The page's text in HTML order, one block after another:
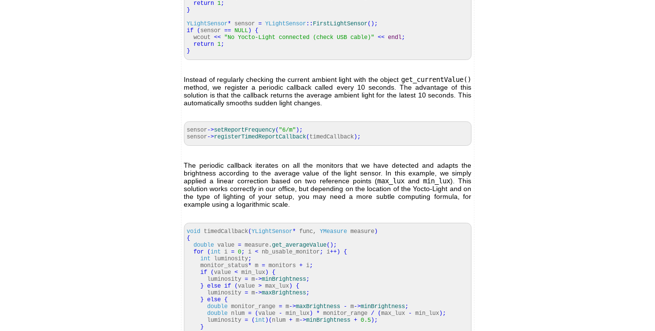
return 1;
}
YLightSensor* sensor = YLightSensor :: FirstLightSensor( ) ;
if
( sensor == NULL )
{
wcout << "No Yocto-Light connected (check USB cable)" << endl;
return 1;
}
Instead of regularly checking the current ambient light with the object get_currentValue()
method, we register a periodic callback called every 10 seconds. The advantage of this
solution is that the callback returns the average ambient light for the latest 10 seconds. This
automatically smooths sudden light changes.
sensor ->setReportFrequency( "6/m" ) ;
sensor ->registerTimedReportCallback( timedCallback ) ;
The periodic callback iterates on all the monitors that we have detected and adapts the
brightness according to the average value of the light sensor. In this example, we simply
applied a linear correction based on two reference points (max_luxand min_lux). This
solution works correctly in our office, but depending on the location of the Yocto-Light and on
the type of lighting of your setup, you may need a more subtle computing formula, for
example using a logarithmic scale.
void timedCallback(YLightSensor* func, YMeasure measure )
{
double value = measure.get_averageValue( ) ;
for
(int i = 0; i < nb_usable_monitor ; i++ )
{
int luminosity;
monitor_status* m = monitors + i;
if
(value < min_lux )
{
luminosity = m->minBrightness;
} else if (value > max_lux )
{
luminosity = m->maxBrightness;
} else {
double monitor_range = m->maxBrightness - m->minBrightness;
double nlum = (value - min_lux ) * monitor_range / (max_lux - min_lux ) ;
luminosity = (int ) ( nlum + m->minBrightness + 0.5 ) ;
}